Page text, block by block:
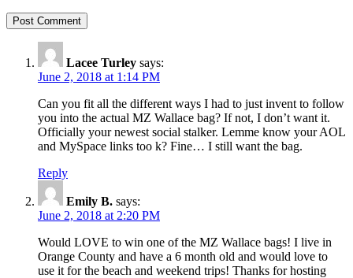
Lacee Turley says:
June 2, 2018 at 1:14 PM
Can you fit all the different ways I had to just invent to follow
you into the actual MZ Wallace bag? If not, I don’t want it.
Officially your newest social stalker. Lemme know your AOL
and MySpace links too k? Fine… I still want the bag.
Reply
Emily B. says:
June 2, 2018 at 2:20 PM
Would LOVE to win one of the MZ Wallace bags! I live in
Orange County and have a 6 month old and would love to
use it for the beach and weekend trips! Thanks for hosting